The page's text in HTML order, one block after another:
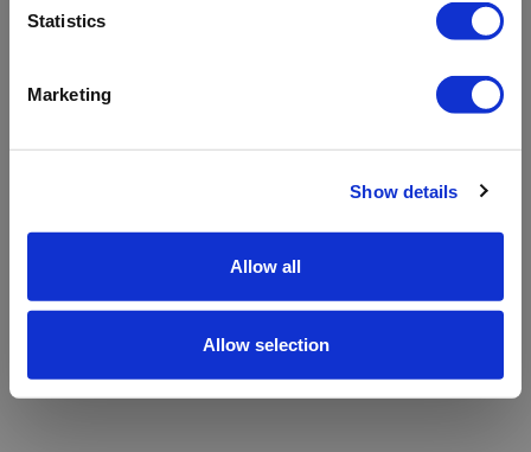
Statistics
Marketing
Show details
Allow all
Allow selection